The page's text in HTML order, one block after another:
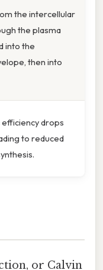
the intercellular
the plasma
into the
then into
drops
to reduced
or Calvin